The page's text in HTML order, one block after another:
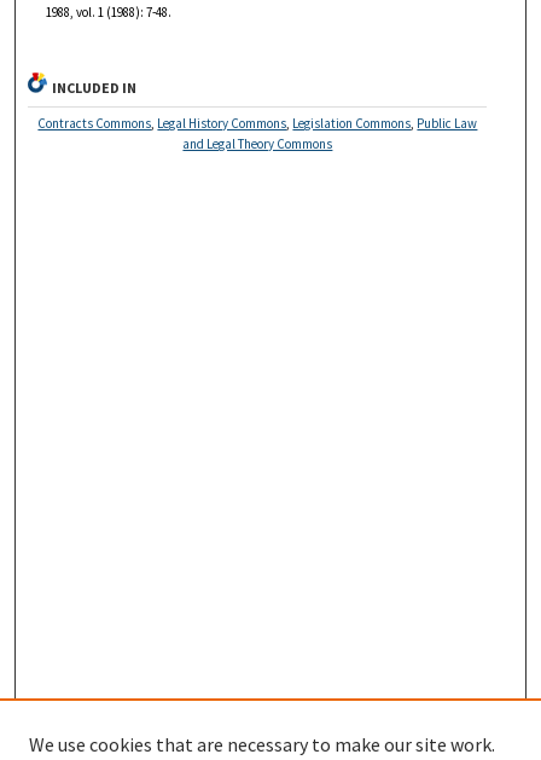
1988, vol. 1 (1988): 7-48.
INCLUDED IN
Contracts Commons Legal History Commons Legislation Commons Public Law
and Legal Theory Commons
We use cookies that are necessary to make our site work.